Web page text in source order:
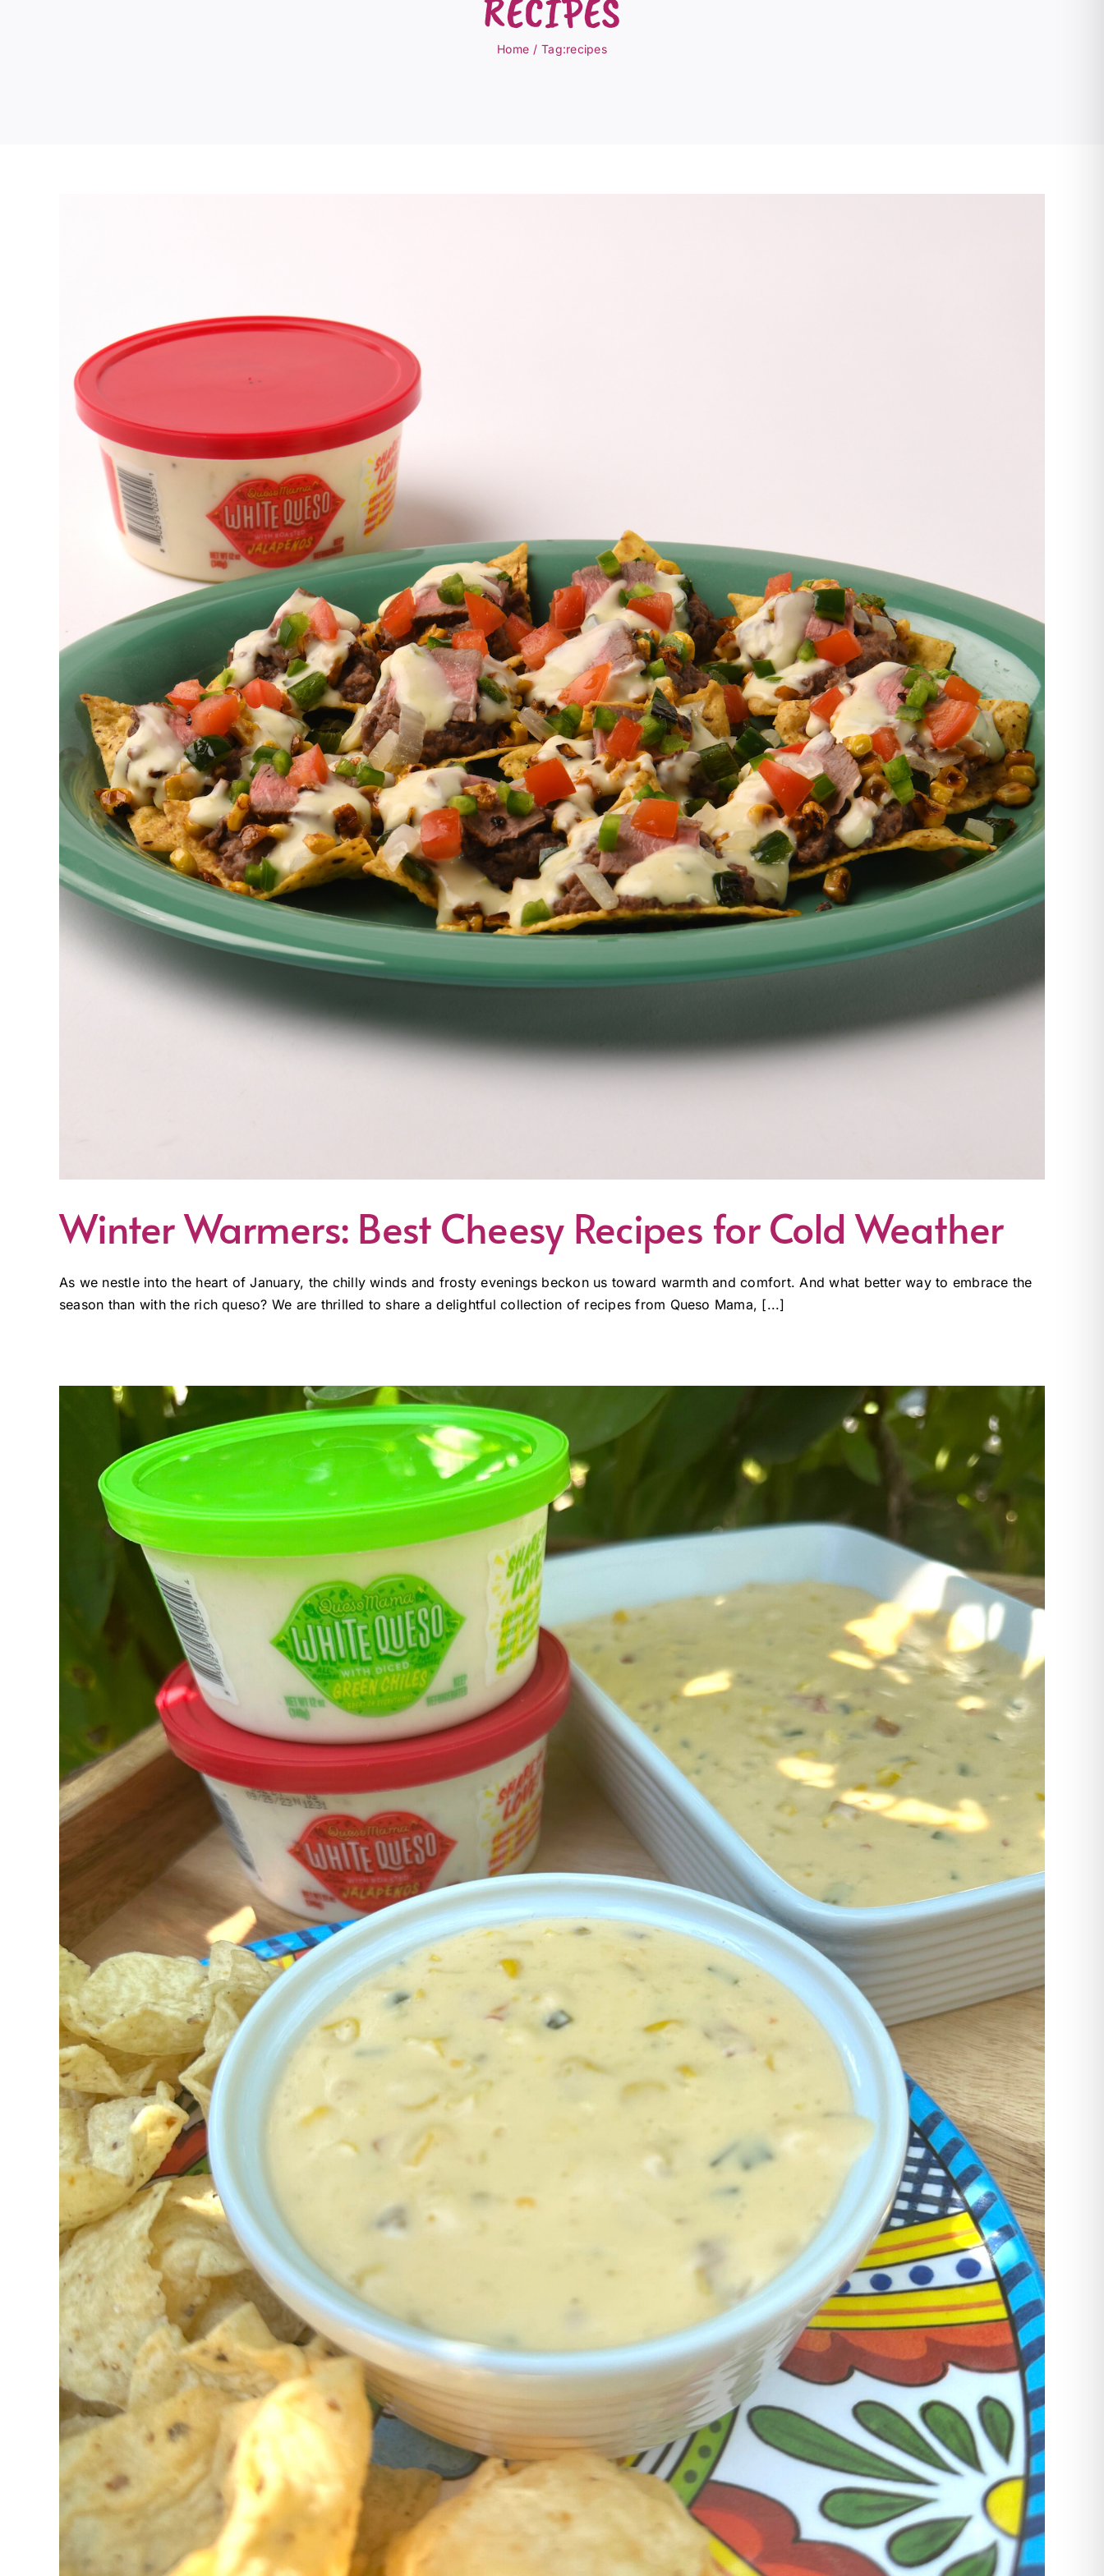
RECIPES
Home Tag:recipes
Winter Warmers: Best Cheesy Recipes for Cold Weather
As we nestle into the heart of January, the chilly winds and frosty evenings beckon us toward warmth and comfort. And what better way to embrace the
season than with the rich queso? We are thrilled to share a delightful collection of recipes from Queso Mama, [...]